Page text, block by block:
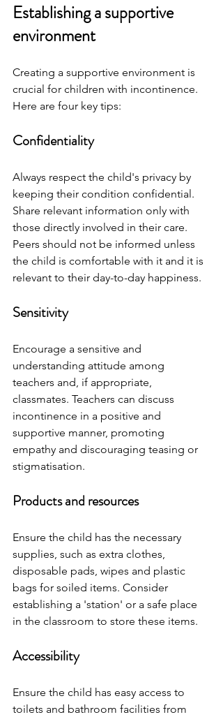
Establishing a supportive
environment
Creating a supportive environment is
crucial for children with incontinence.
Here are four key tips:
Confidentiality
Always respect the child's privacy by
keeping their condition confidential.
Share relevant information only with
those directly involved in their care.
Peers should not be informed unless
the child is comfortable with it and it is
relevant to their day-to-day happiness.
Sensitivity
Encourage a sensitive and
understanding attitude among
teachers and, if appropriate,
classmates. Teachers can discuss
incontinence in a positive and
supportive manner, promoting
empathy and discouraging teasing or
stigmatisation.
Products and resources
Ensure the child has the necessary
supplies, such as extra clothes,
disposable pads, wipes and plastic
bags for soiled items. Consider
establishing a 'station' or a safe place
in the classroom to store these items.
Accessibility
Ensure the child has easy access to
toilets and bathroom facilities from